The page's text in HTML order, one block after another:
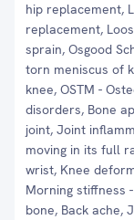
hip replacement,
replacement,
sprain, Osgood
torn meniscus of
knee, OSTM -
disorders, Bone
joint, Joint
moving in its full
wrist, Knee
Morning stiffness
bone, Back ache,